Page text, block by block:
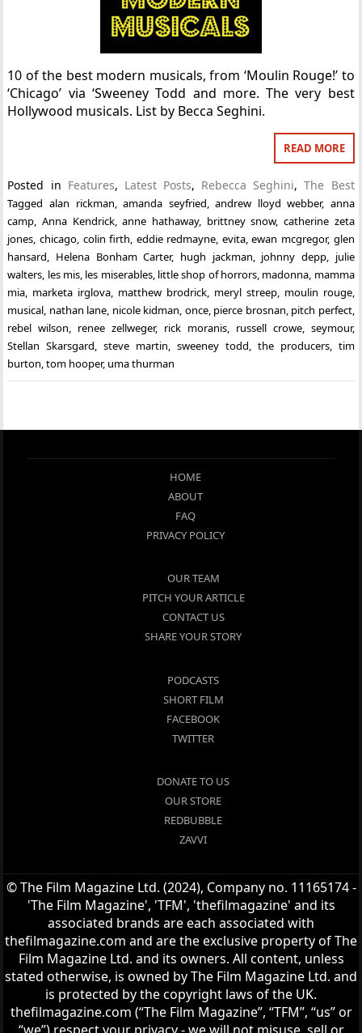
10 of the best modern musicals, from ‘Moulin Rouge!’ to
‘Chicago’ via ‘Sweeney Todd and more. The very best
Hollywood musicals. List by Becca Seghini.
READ MORE
Posted in Features, Latest Posts, Rebecca Seghini,The Best
Tagged alan rickman,amanda seyfried,andrew lloyd webber, anna
camp,Anna Kendrick,anne hathaway, brittney snow, catherine zeta
jones,chicago, colin firth, eddie redmayne, evita,ewan mcgregor, glen
hansard, Helena Bonham Carter, hugh jackman, johnny depp, julie
walters, les mis, les miserables, little shop of horrors, madonna, mamma
mia, marketa irglova, matthew brodrick, meryl streep, moulin rouge,
musical, nathan lane, nicole kidman, once, pierce brosnan, pitch perfect,
rebel wilson, renee zellweger, rick moranis, russell crowe, seymour,
Stellan Skarsgard,steve martin,sweeney todd, the producers, tim
burton,tom hooper, uma thurman
HOME
ABOUT
FAQ
PRIVACY POLICY
OUR TEAM
PITCH YOUR ARTICLE
CONTACT US
SHARE YOUR STORY
PODCASTS
SHORT FILM
FACEBOOK
TWITTER
DONATE TO US
OUR STORE
REDBUBBLE
ZAVVI
© The Film Magazine Ltd. (2024), Company no. 11165174 -
'The Film Magazine', 'TFM', 'thefilmagazine' and its
associated brands are each associated with
thefilmagazine.com and are the exclusive property of The
Film Magazine Ltd. and its owners. All content, unless
stated otherwise, is owned by The Film Magazine Ltd. and
is protected by the copyright laws of the UK.
thefilmagazine.com (“The Film Magazine”, “TFM”, “us” or
“we”) respect your privacy - we will not misuse, sell or